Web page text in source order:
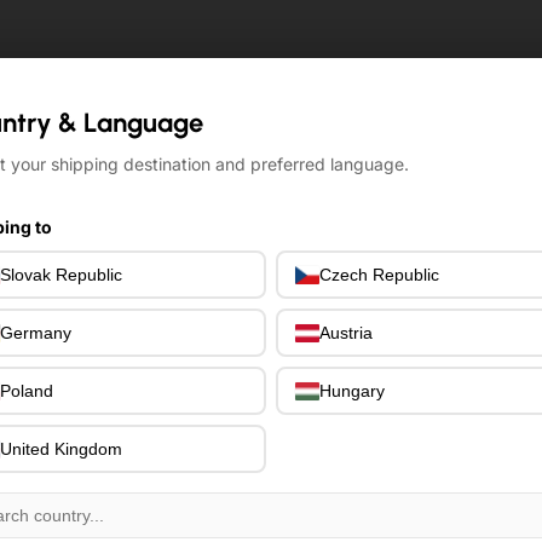
& Language
your shipping destination and preferred language.
to
Slovak Republic Czech Republic
Germany Austria
Poland Hungary
United Kingdom
& Language
your shipping destination and preferred language.
to
Slovak Republic Czech Republic
Germany Austria
Poland Hungary
United Kingdom